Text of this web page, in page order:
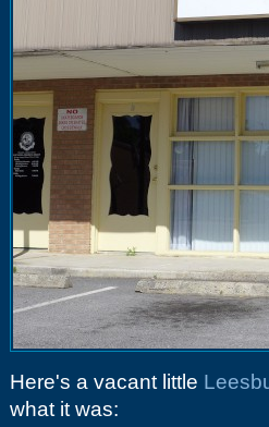
Here's a vacant little
what it was: